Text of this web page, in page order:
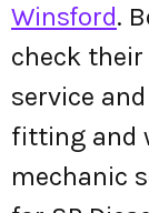
Winsford.
check
service
fitting and
mechanic